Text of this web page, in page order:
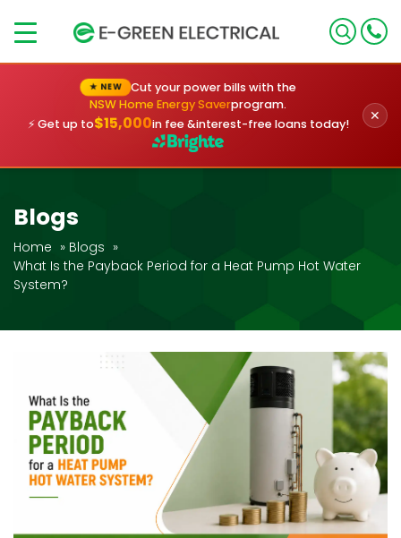
★ NEW
Cut your power bills with the
NSW Home Energy Saverprogram.
⚡ Get up to$15,000in fee &interest-free loans today! ✕
Blogs
Home » Blogs »
What Is the Payback Period for a Heat Pump Hot Water
System?
×